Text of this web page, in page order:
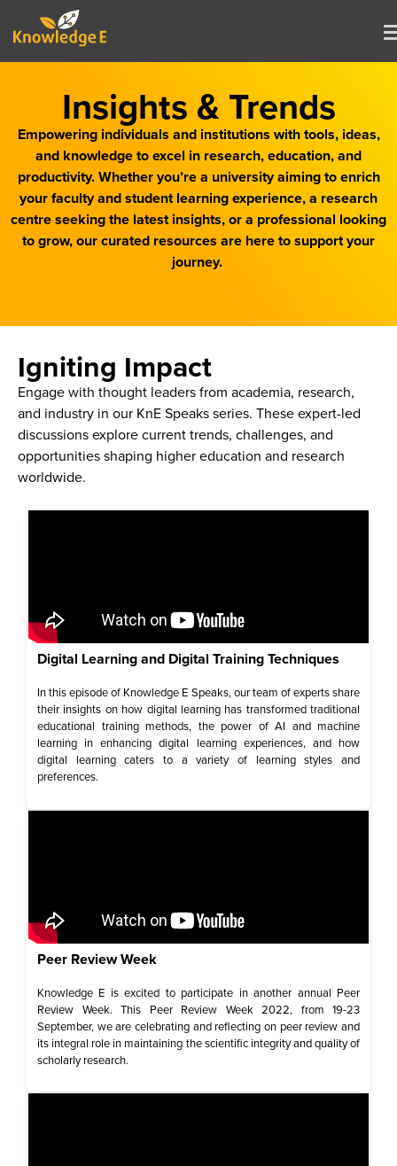
Insights & Trends
Empowering individuals and institutions with tools, ideas,
and knowledge to excel in research, education, and
productivity. Whether you’re a university aiming to enrich
your faculty and student learning experience, a research
centre seeking the latest insights, or a professional looking
to grow, our curated resources are here to support your
journey.
Igniting Impact
Engage with thought leaders from academia, research,
and industry in our KnE Speaks series. These expert-led
discussions explore current trends, challenges, and
opportunities shaping higher education and research
worldwide.
Digital Learning and Digital Training Techniques
In this episode of Knowledge E Speaks, our team of experts share
their insights on how digital learning has transformed traditional
educational training methods, the power of AI and machine
learning in enhancing digital learning experiences, and how
digital learning caters to a variety of learning styles and
preferences.
Peer Review Week​
Knowledge E is excited to participate in another annual Peer
Review Week. This Peer Review Week 2022, from 19-23
September, we are celebrating and reflecting on peer review and
its integral role in maintaining the scientific integrity and quality of
scholarly research.